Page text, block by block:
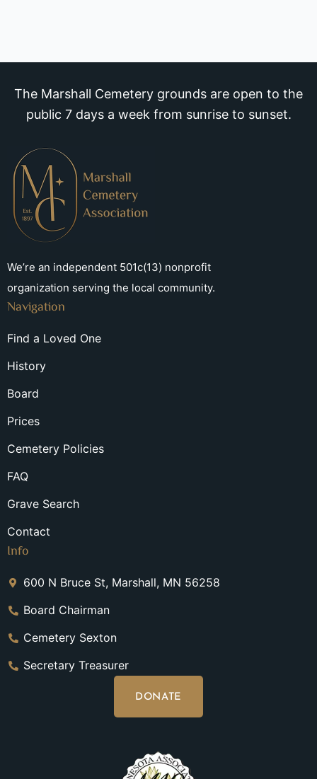
The Marshall Cemetery grounds are open to the
public 7 days a week from sunrise to sunset.
We’re an independent 501c(13) nonprofit
organization serving the local community.
Navigation
Find a Loved One
History
Board
Prices
Cemetery Policies
FAQ
Grave Search
Contact
Info
600 N Bruce St, Marshall, MN 56258
Board Chairman
Cemetery Sexton
Secretary Treasurer
DONATE